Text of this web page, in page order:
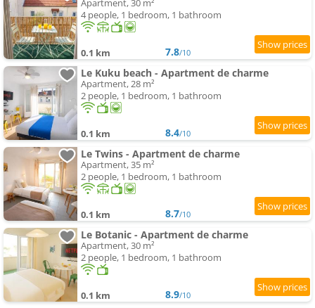
Apartment, 30 m²
4 people, 1 bedroom, 1 bathroom
0.1 km 7.8/10
Le Kuku beach - Apartment de charme
Apartment, 28 m²
2 people, 1 bedroom, 1 bathroom
0.1 km 8.4/10
Le Twins - Apartment de charme
Apartment, 35 m²
2 people, 1 bedroom, 1 bathroom
0.1 km 8.7/10
Le Botanic - Apartment de charme
Apartment, 30 m²
2 people, 1 bedroom, 1 bathroom
0.1 km 8.9/10